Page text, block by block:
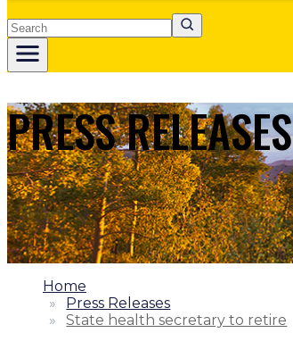
Search
PRESS RELEASES
1.
Home
2.
Press Releases
3.
State health secretary to retire